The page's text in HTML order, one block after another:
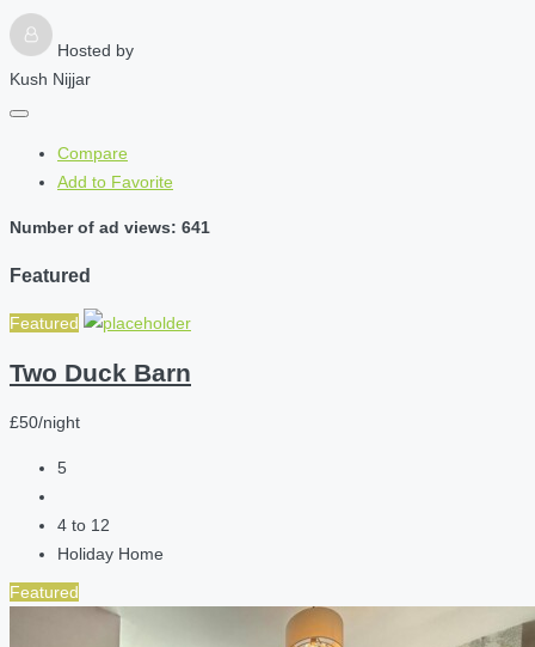
Hosted by
Kush Nijjar
Compare
Add to Favorite
Number of ad views: 641
Featured
Featured
Two Duck Barn
£50/night
5
4 to 12
Holiday Home
Featured